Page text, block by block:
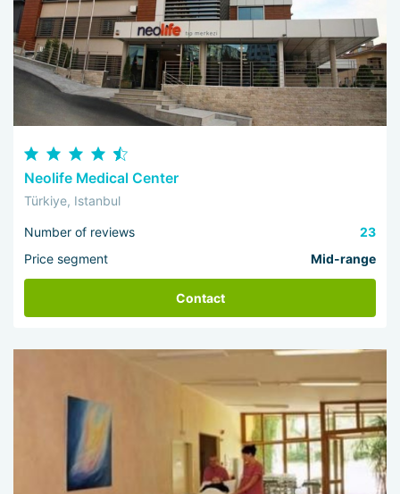
Neolife Medical Center
Türkiye, Istanbul
Number of reviews
23
Price segment
Mid-range
Contact